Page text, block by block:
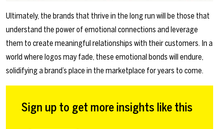
Ultimately, the brands that thrive in the long run will be those that
understand the power of emotional connections and leverage
them to create meaningful relationships with their customers. In a
world where logos may fade, these emotional bonds will endure,
solidifying a brand’s place in the marketplace for years to come.
Sign up to get more insights like this